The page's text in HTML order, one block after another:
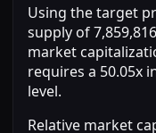
Using the target
supply of
market
requires a 50.05x
level.
Relative market